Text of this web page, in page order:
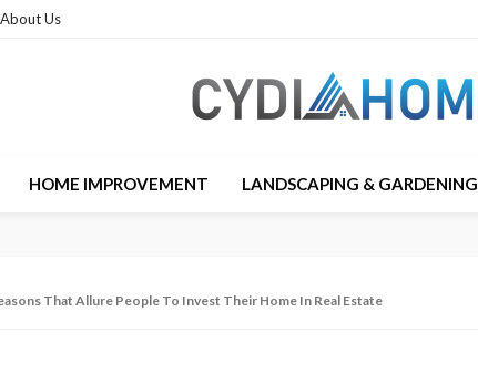
About Us
HOME IMPROVEMENT LANDSCAPING & GARDENING
That Allure People To Invest Their Home In Real Estate